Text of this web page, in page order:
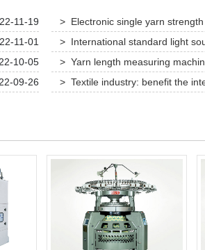
11-19
> Electronic single yarn
11-01
> International standard light
10-05
> Yarn length measuring
09-26
> Textile industry: benefit the